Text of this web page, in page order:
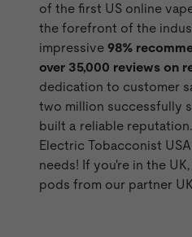
of the first US online
the forefront of the
impressive 98%
over 35,000 reviews on
dedication to customer
two million successfully
built a reliable
Electric Tobacconist
needs! If you're in the
pods from our partner